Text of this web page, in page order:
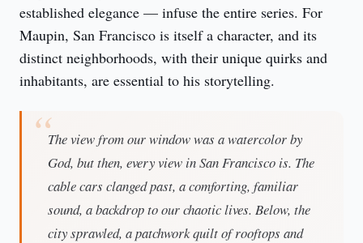
established elegance — infuse the entire series. For
Maupin, San Francisco is itself a character, and its
distinct neighborhoods, with their unique quirks and
inhabitants, are essential to his storytelling.
The view from our window was a watercolor by
God, but then, every view in San Francisco is. The
cable cars clanged past, a comforting, familiar
sound, a backdrop to our chaotic lives. Below, the
city sprawled, a patchwork quilt of rooftops and